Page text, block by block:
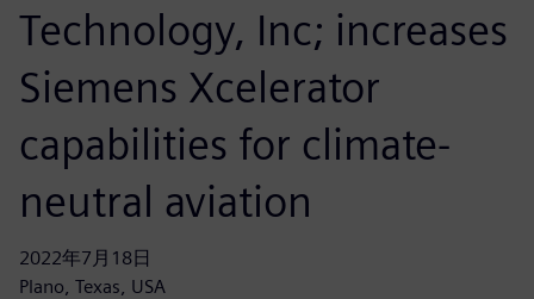
Technology, Inc; increases
Siemens Xcelerator
capabilities for climate-
neutral aviation
2022年7月18日
Plano, Texas, USA